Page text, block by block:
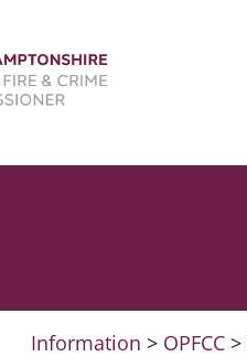
Information > OPFCC >